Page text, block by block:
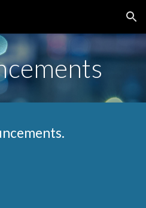
Skip to navigation